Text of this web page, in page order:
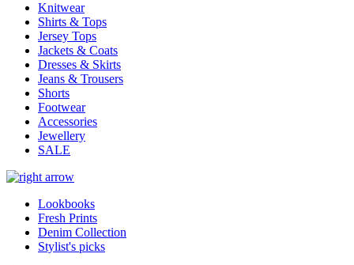
Knitwear
Shirts & Tops
Jersey Tops
Jackets & Coats
Dresses & Skirts
Jeans & Trousers
Shorts
Footwear
Accessories
Jewellery
SALE
Lookbooks
Fresh Prints
Denim Collection
Stylist's picks